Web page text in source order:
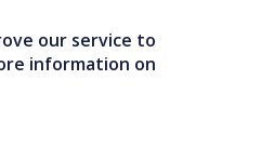
our service to
information on